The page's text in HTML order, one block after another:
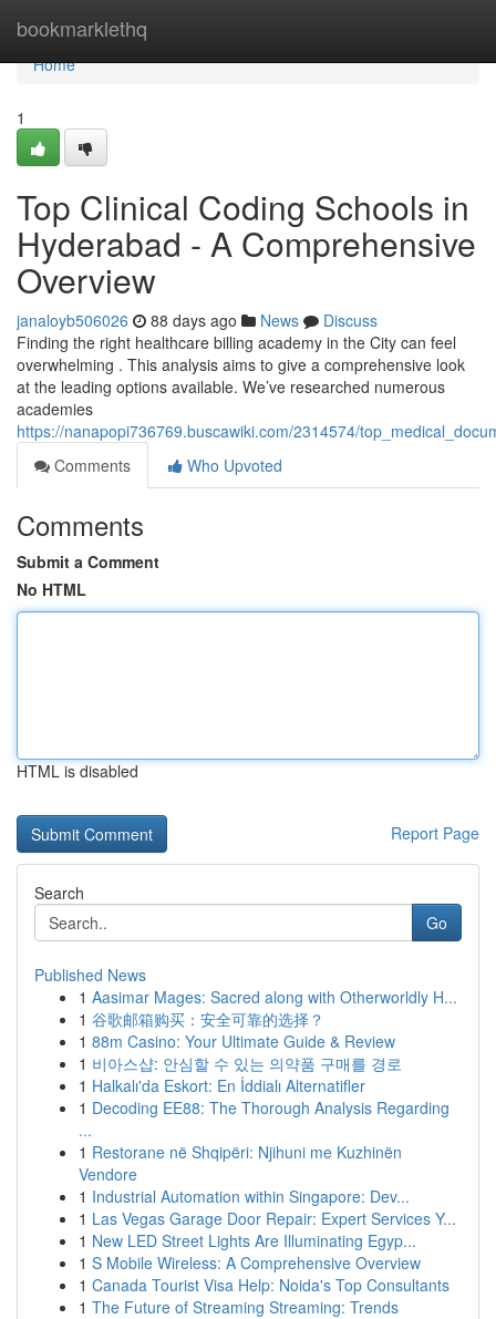
bookmarklethq
Home
Home
1
Top Clinical Coding Schools in
Hyderabad - A Comprehensive
Overview
janaloyb506026 88 days ago News
Discuss
Finding the right healthcare billing academy in the City can feel
overwhelming . This analysis aims to give a comprehensive look
at the leading options available. We’ve researched numerous
academies
https://nanapopi736769.buscawiki.com/2314574/
Comments
Who Upvoted
Comments
Submit a Comment
No HTML
HTML is disabled
Report Page
Search
Go
Published News
1 Aasimar Mages: Sacred along with Otherworldly H...
1 谷歌邮箱购买：安全可靠的选择？
1 88m Casino: Your Ultimate Guide & Review
1 비아스샵: 안심할 수 있는 의약품 구매를 경로
1 Halkalı'da Eskort: En İddialı Alternatifler
1 Decoding EE88: The Thorough Analysis Regarding
...
1 Restorane në Shqipëri: Njihuni me Kuzhinën
Vendore
1 Industrial Automation within Singapore: Dev...
1 Las Vegas Garage Door Repair: Expert Services Y...
1 New LED Street Lights Are Illuminating Egyp...
1 S Mobile Wireless: A Comprehensive Overview
1 Canada Tourist Visa Help: Noida's Top Consultants
1 The Future of Streaming Streaming: Trends